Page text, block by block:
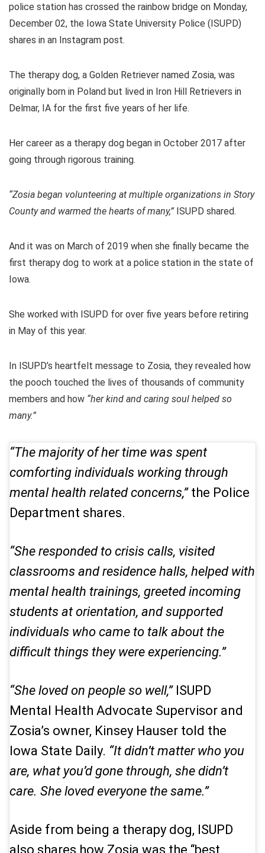
police station has crossed the rainbow bridge on Monday,
December 02, the Iowa State University Police (ISUPD)
shares in an Instagram post.
The therapy dog, a Golden Retriever named Zosia, was
originally born in Poland but lived in Iron Hill Retrievers in
Delmar, IA for the first five years of her life.
Her career as a therapy dog began in October 2017 after
going through rigorous training.
“Zosia began volunteering at multiple organizations in Story
County and warmed the hearts of many,” ISUPD shared.
And it was on March of 2019 when she finally became the
first therapy dog to work at a police station in the state of
Iowa.
She worked with ISUPD for over five years before retiring
in May of this year.
In ISUPD’s heartfelt message to Zosia, they revealed how
the pooch touched the lives of thousands of community
members and how “her kind and caring soul helped so
many.”
“The majority of her time was spent
comforting individuals working through
mental health related concerns,”the Police
Department shares.
“She responded to crisis calls, visited
classrooms and residence halls, helped with
mental health trainings, greeted incoming
students at orientation, and supported
individuals who came to talk about the
difficult things they were experiencing.”
“She loved on people so well,”ISUPD
Mental Health Advocate Supervisor and
Zosia’s owner, Kinsey Hauser told the
Iowa State Daily. “It didn’t matter who you
are, what you’d gone through, she didn’t
care. She loved everyone the same.”
Aside from being a therapy dog, ISUPD
also shares how Zosia was the “best